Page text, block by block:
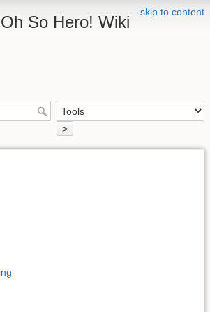
skip to content
Oh So Hero! Wiki
>